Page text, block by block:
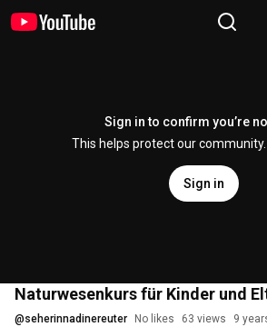
Sign in to confirm you’re
This helps protect our community.
Sign in
Naturwesenkurs für Kinder und
@seherinnadinereuter No likes 63 views 9